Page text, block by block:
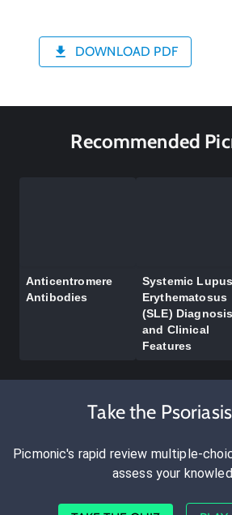
DOWNLOAD PDF
Recommended
Anticentromere
Antibodies
Systemic Lupus
Erythematosus
(SLE) Diagnosis
and Clinical
Features
Take the
Picmonic's rapid review multiple-
assess your